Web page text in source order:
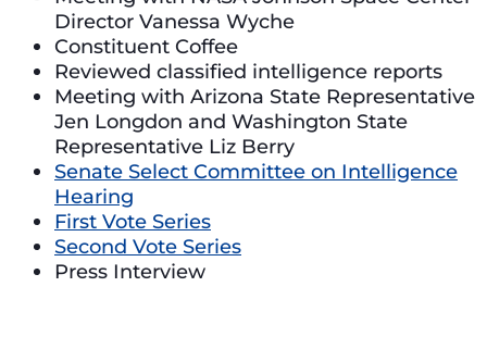
Director Vanessa Wyche
Constituent Coffee
Reviewed classified intelligence reports
Meeting with Arizona State Representative
Jen Longdon and Washington State
Representative Liz Berry
Senate Select Committee on Intelligence
Hearing
First Vote Series
Second Vote Series
Press Interview